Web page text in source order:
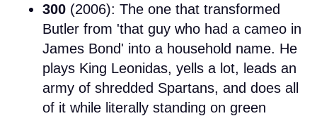
300 (2006): The one that transformed
Butler from 'that guy who had a cameo in
James Bond' into a household name. He
plays King Leonidas, yells a lot, leads an
army of shredded Spartans, and does all
of it while literally standing on green